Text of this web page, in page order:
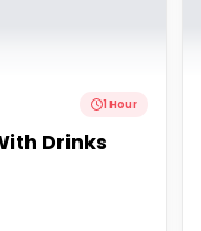
1 Hour
Drinks